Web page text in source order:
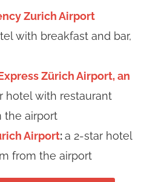
Zurich Airport
with breakfast and bar,
Zürich Airport, an
hotel with restaurant
the airport
Airport:a 2-star hotel
from the airport